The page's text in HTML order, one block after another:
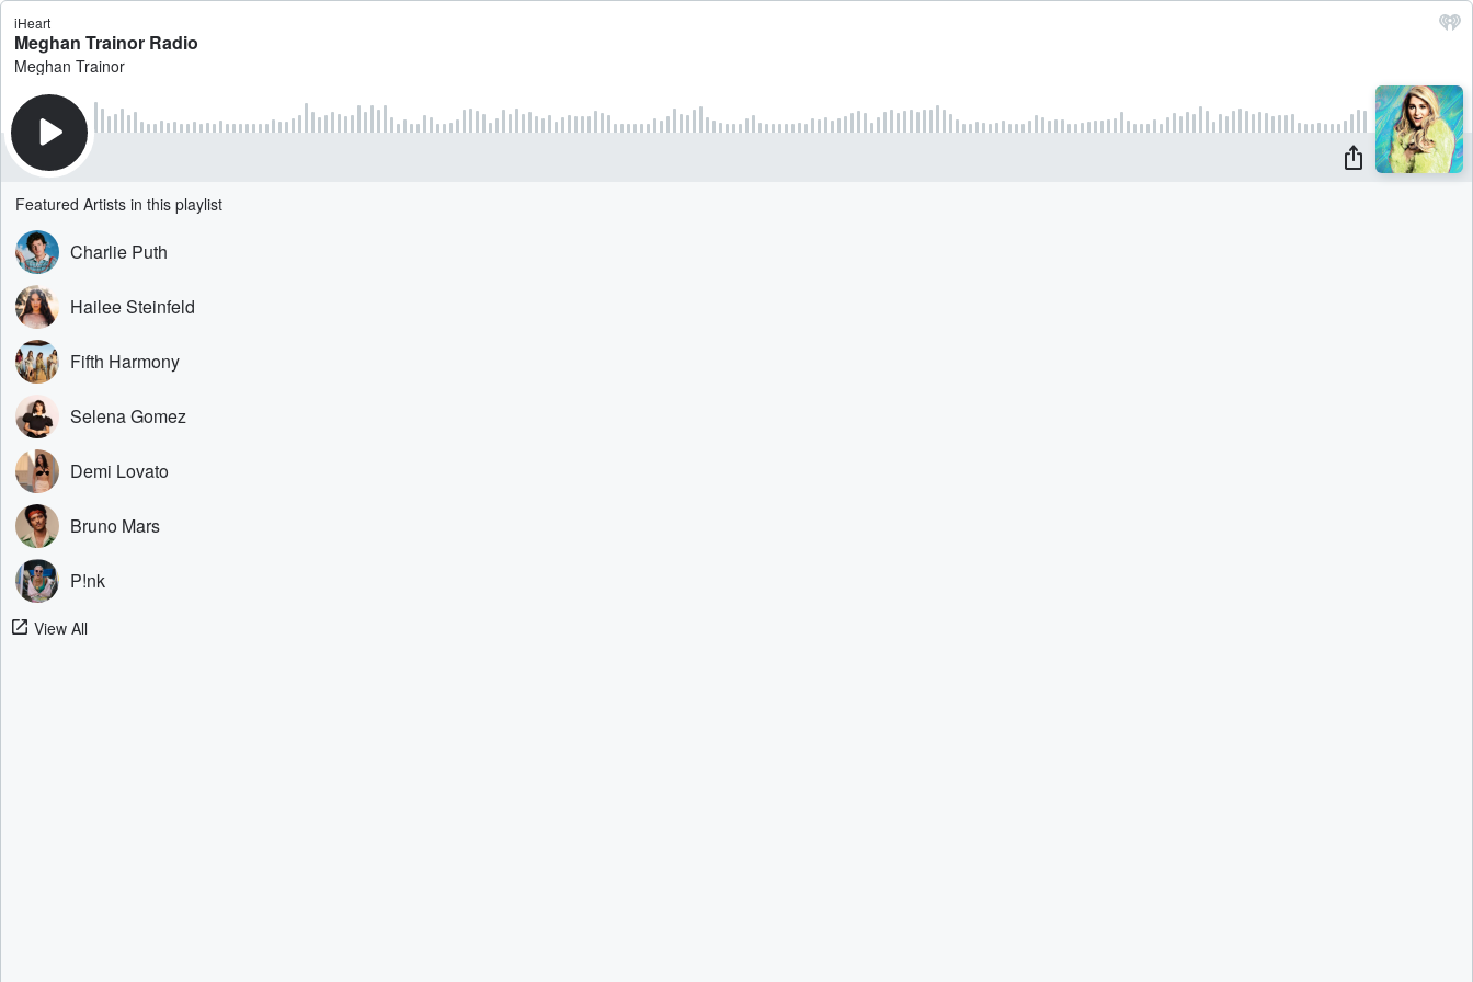
iHeart
Meghan Trainor Radio
Meghan Trainor
Featured Artists in this playlist
Charlie Puth
Hailee Steinfeld
Fifth Harmony
Selena Gomez
Demi Lovato
Bruno Mars
P!nk
View All